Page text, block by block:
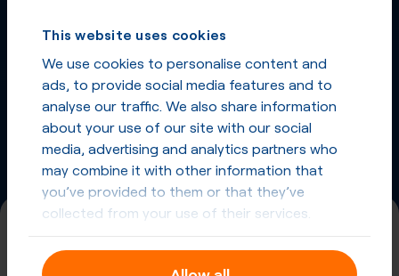
This website uses cookies
We use cookies to personalise content and
ads, to provide social media features and to
analyse our traffic. We also share information
about your use of our site with our social
media, advertising and analytics partners who
may combine it with other information that
you’ve provided to them or that they’ve
collected from your use of their services.
other countries
Phone Numbers in Romania
Phone Numbers from other countries
(800)